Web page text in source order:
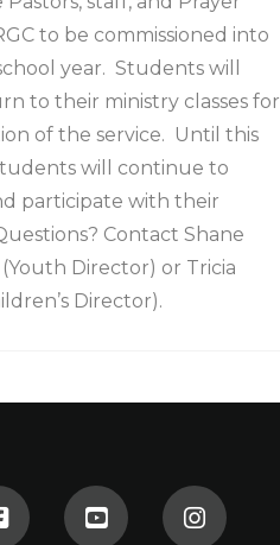
to be commissioned into
year. Students will
to their ministry classes for
of the service. Until this
will continue to
participate with their
Contact Shane
Director) or Tricia
Director).